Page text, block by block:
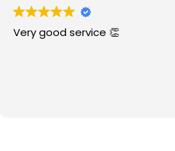
Već godinama imam poslova za